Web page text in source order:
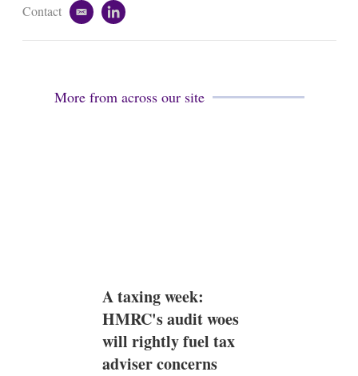
Contact
e
a
l
n
i
More from across our site
A taxing week:
HMRC's audit woes
will rightly fuel tax
adviser concerns